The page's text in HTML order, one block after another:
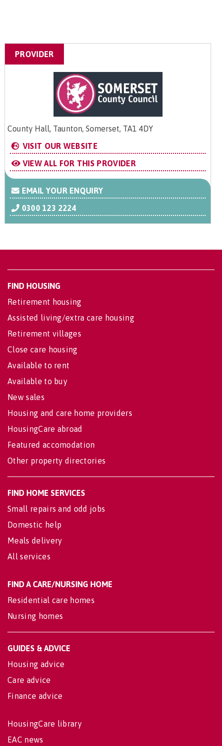
PROVIDER
County Hall, Taunton, Somerset, TA1 4DY
VISIT OUR WEBSITE
VIEW ALL FOR THIS PROVIDER
EMAIL YOUR ENQUIRY
0300 123 2224
FIND HOUSING
Retirement housing
Assisted living/extra care housing
Retirement villages
Close care housing
Available to rent
Available to buy
New sales
Housing and care home providers
HousingCare abroad
Featured accomodation
Other property directories
FIND HOME SERVICES
Small repairs and odd jobs
Domestic help
Meals delivery
All services
FIND A CARE/NURSING HOME
Residential care homes
Nursing homes
GUIDES & ADVICE
Housing advice
Care advice
Finance advice
HousingCare library
EAC news